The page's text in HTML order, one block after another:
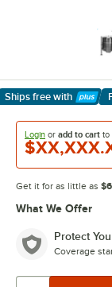
Ships free with
Learn More
Login or add to cart to
Get it for as little as
What We Offer
Protect
Coverage